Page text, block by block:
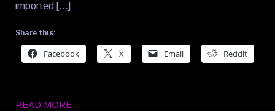
imported […]
Share this:
Facebook X Email Reddit
READ MORE